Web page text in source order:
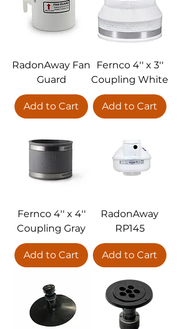
RadonAway Fan
Guard
Add to Cart
Fernco 4'' x 3''
Coupling White
Add to Cart
Fernco 4'' x 4''
Coupling Gray
Add to Cart
RadonAway
RP145
Add to Cart